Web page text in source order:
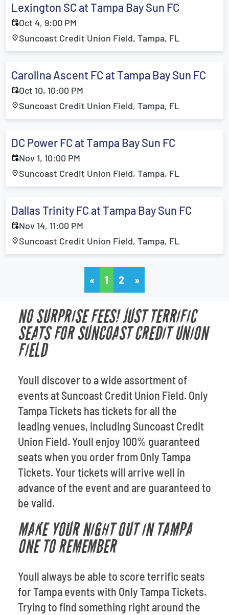
Lexington SC at Tampa Bay Sun FC
Oct 4, 9:00 PM
Suncoast Credit Union Field, Tampa, FL
Carolina Ascent FC at Tampa Bay Sun FC
Oct 10, 10:00 PM
Suncoast Credit Union Field, Tampa, FL
DC Power FC at Tampa Bay Sun FC
Nov 1, 10:00 PM
Suncoast Credit Union Field, Tampa, FL
Dallas Trinity FC at Tampa Bay Sun FC
Nov 14, 11:00 PM
Suncoast Credit Union Field, Tampa, FL
« 1 2 »
NO SURPRISE FEES! JUST TERRIFIC
SEATS FOR SUNCOAST CREDIT UNION
FIELD
Youll discover to a wide assortment of
events at Suncoast Credit Union Field. Only
Tampa Tickets has tickets for all the
leading venues, including Suncoast Credit
Union Field. Youll enjoy 100% guaranteed
seats when you order from Only Tampa
Tickets. Your tickets will arrive well in
advance of the event and are guaranteed to
be valid.
MAKE YOUR NIGHT OUT IN TAMPA
ONE TO REMEMBER
Youll always be able to score terrific seats
for Tampa events with Only Tampa Tickets.
Trying to find something right around the